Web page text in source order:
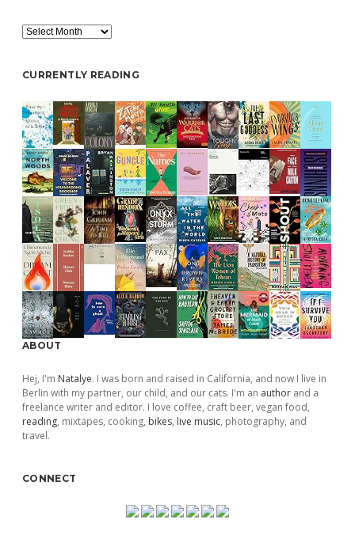
Archive
CURRENTLY READING
ABOUT
Hej, I'm Natalye. I was born and raised in California, and now I live in
Berlin with my partner, our child, and our cats. I'm an author and a
freelance writer and editor. I love coffee, craft beer, vegan food,
reading, mixtapes, cooking, bikes, live music, photography, and
travel.
CONNECT